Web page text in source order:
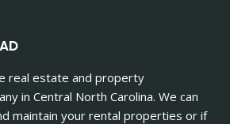
real estate and property
in Central North Carolina. We can
maintain your rental properties or if